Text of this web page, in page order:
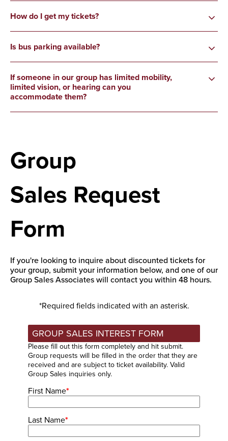
How do I get my tickets?
Is bus parking available?
If someone in our group has limited mobility,
limited vision, or hearing can you
accommodate them?
Group
Sales Request
Form
If you're looking to inquire about discounted tickets for
your group, submit your information below, and one of our
Group Sales Associates will contact you within 48 hours.